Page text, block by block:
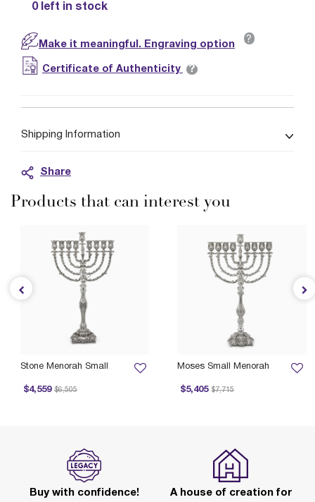
0 left in stock
Make it meaningful. Engraving option ?
Certificate of Authenticity ?
Shipping Information
Share
Products that can interest you
Moses Small Menorah
$5,405
Price reduced from
$7,715
to
Stone Menorah Small
$4,559
Price reduced from
$6,505
to
Buy with confidence!
A house of creation for